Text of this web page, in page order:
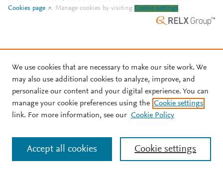
Cookies page
. Manage cookies by visiting Cookie settings.
We use cookies that are necessary to make our site work. We
may also use additional cookies to analyze, improve, and
personalize our content and your digital experience. You can
manage your cookie preferences using the Cookie settings
link. For more information, see our Cookie Policy
Cookie settings
Accept all cookies